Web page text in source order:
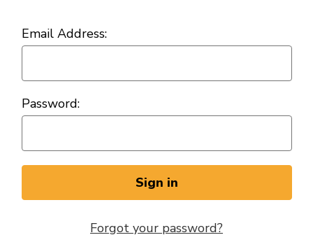
Email Address:
Password:
Forgot your password?